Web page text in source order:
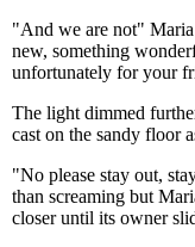
"And we are not"
new, something
unfortunately for your
The light dimmed
cast on the sandy floor
"No please stay out,
than screaming but
closer until its owner